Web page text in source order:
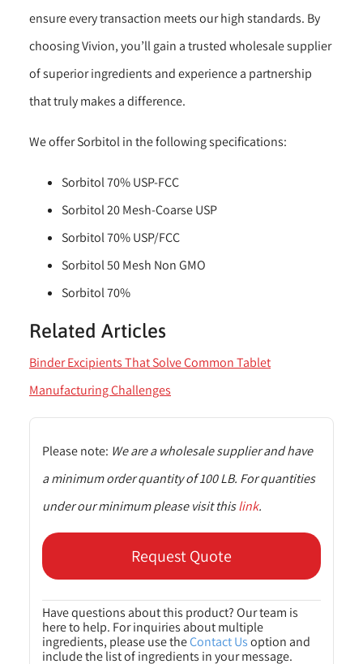
ensure every transaction meets our high standards. By
choosing Vivion, you’ll gain a trusted wholesale supplier
of superior ingredients and experience a partnership
that truly makes a difference.
We offer Sorbitol in the following specifications:
Sorbitol 70% USP-FCC
Sorbitol 20 Mesh-Coarse USP
Sorbitol 70% USP/FCC
Sorbitol 50 Mesh Non GMO
Sorbitol 70%
Related Articles
Binder Excipients That Solve Common Tablet
Manufacturing Challenges
Please note: We are a wholesale supplier and have
a minimum order quantity of 100 LB. For quantities
under our minimum please visit thislink.
Request Quote
Have questions about this product? Our team is
here to help. For inquiries about multiple
ingredients, please use theContact Usoption and
include the list of ingredients in your message.